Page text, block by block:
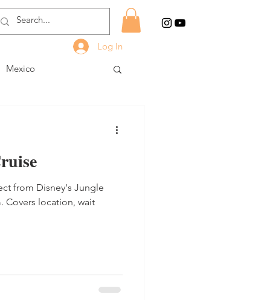
Log In
Mexico
from Disney's Jungle
Covers location, wait